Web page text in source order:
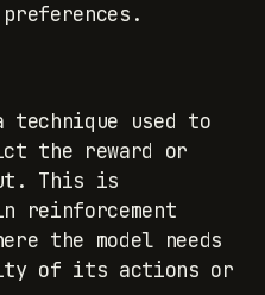
technique used to
the reward or
This is
reinforcement
the model needs
of its actions or